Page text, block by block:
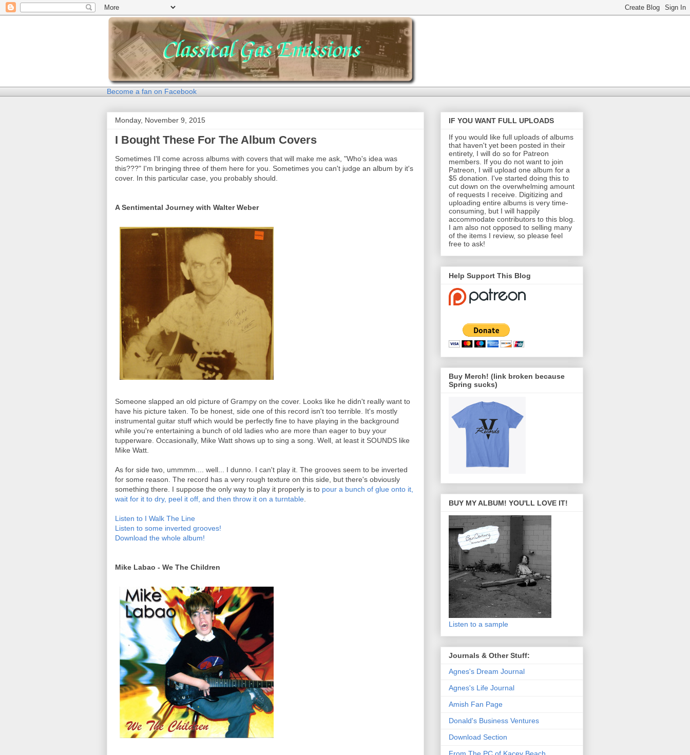
Become a fan on Facebook
Monday, November 9, 2015
I Bought These For The Album Covers
Sometimes I'll come across albums with covers that will make me ask, "Who's idea was
this???" I'm bringing three of them here for you. Sometimes you can't judge an album by it's
cover. In this particular case, you probably should.
A Sentimental Journey with Walter Weber
Someone slapped an old picture of Grampy on the cover. Looks like he didn't really want to
have his picture taken. To be honest, side one of this record isn't too terrible. It's mostly
instrumental guitar stuff which would be perfectly fine to have playing in the background
while you're entertaining a bunch of old ladies who are more than eager to buy your
tupperware. Occasionally, Mike Watt shows up to sing a song. Well, at least it SOUNDS like
Mike Watt.
As for side two, ummmm.... well... I dunno. I can't play it. The grooves seem to be inverted
for some reason. The record has a very rough texture on this side, but there's obviously
something there. I suppose the only way to play it properly is to pour a bunch of glue onto it,
wait for it to dry, peel it off, and then throw it on a turntable
Listen to I Walk The Line
Listen to some inverted grooves!
Download the whole album!
Mike Labao - We The Children
IF YOU WANT FULL UPLOADS
If you would like full uploads of albums
that haven't yet been posted in their
entirety, I will do so for Patreon
members. If you do not want to join
Patreon, I will upload one album for a
$5 donation. I've started doing this to
cut down on the overwhelming amount
of requests I receive. Digitizing and
uploading entire albums is very time-
consuming, but I will happily
accommodate contributors to this blog.
I am also not opposed to selling many
of the items I review, so please feel
free to ask!
Help Support This Blog
Buy Merch! (link broken because
Spring sucks)
BUY MY ALBUM! YOU'LL LOVE IT!
Listen to a sample
Journals & Other Stuff:
Agnes's Dream Journal
Agnes's Life Journal
Amish Fan Page
Donald's Business Ventures
Download Section